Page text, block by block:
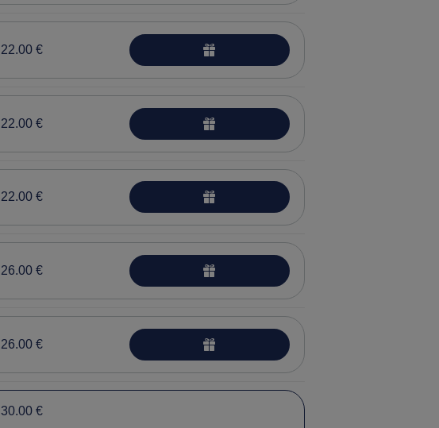
22.00 €
22.00 €
22.00 €
26.00 €
26.00 €
30.00 €